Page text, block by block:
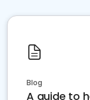
Blog
A guide to